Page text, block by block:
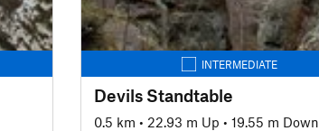
INTERMEDIATE
Devils Standtable
0.5 km • 22.93 m Up • 19.55 m Down